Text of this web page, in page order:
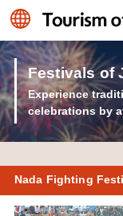
Festivals of
Experience
celebrations by
Nada Fighting